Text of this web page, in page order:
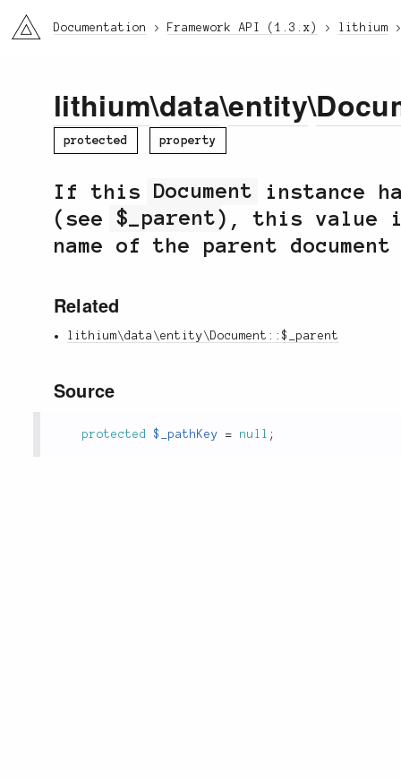
li3 Documentation Framework API (1.3.x) lithium
lithium\data\entity\
protected property
If this Document instance
(see $_parent ), this value
name of the parent
Related
lithium\data\entity\Document::$_parent
Source
protected $_pathKey = null ;